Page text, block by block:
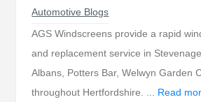
Automotive Blogs
AGS Windscreens provide a rapid
and replacement service in
Albans, Potters Bar, Welwyn Garden
throughout Hertfordshire. ... Read